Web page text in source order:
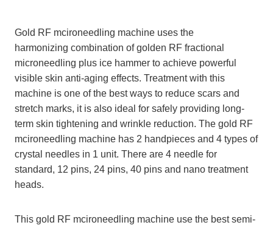
Gold RF mcironeedling machine uses the
harmonizing combination of golden RF fractional
microneedling plus ice hammer to achieve powerful
visible skin anti-aging effects. Treatment with this
machine is one of the best ways to reduce scars and
stretch marks, it is also ideal for safely providing long-
term skin tightening and wrinkle reduction. The gold RF
mcironeedling machine has 2 handpieces and 4 types of
crystal needles in 1 unit. There are 4 needle for
standard, 12 pins, 24 pins, 40 pins and nano treatment
heads.
This gold RF mcironeedling machine use the best semi-